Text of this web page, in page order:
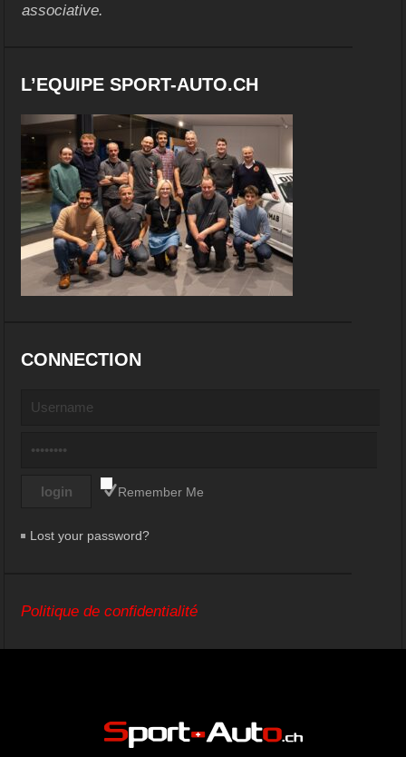
associative.
L’EQUIPE SPORT-AUTO.CH
CONNECTION
Remember Me
Lost your password?
Politique de confidentialité